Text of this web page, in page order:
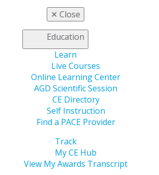
✕ Close
Education
Learn
Live Courses
Online Learning Center
AGD Scientific Session
CE Directory
Self Instruction
Find a PACE Provider
Track
My CE Hub
View My Awards Transcript
St., Sixth Floor
6600